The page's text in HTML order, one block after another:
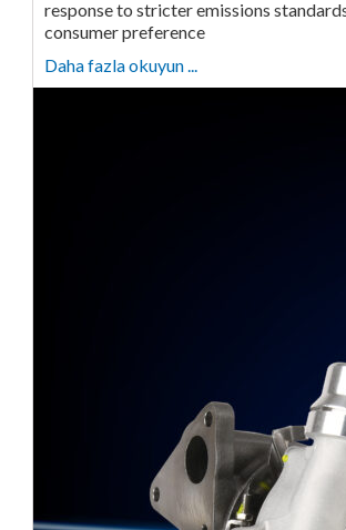
response to stricter emissions
consumer preference
Daha fazla okuyun ...